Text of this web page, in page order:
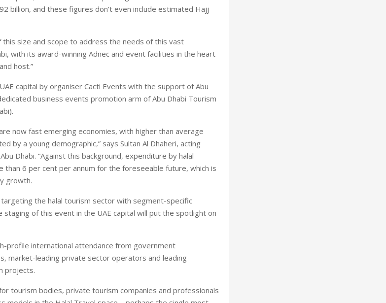
billion, and these figures don’t even include estimated Hajj
size and scope to address the needs of this vast
with its award-winning Adnec and event facilities in the heart
host.”
capital by organiser Cacti Events with the support of Abu
business events promotion arm of Abu Dhabi Tourism
now fast emerging economies, with higher than average
by a young demographic,” says Sultan Al Dhaheri, acting
Dhabi. “Against this background, expenditure by halal
6 per cent per annum for the foreseeable future, which is
growth.
targeting the halal tourism sector with segment-specific
staging of this event in the UAE capital will put the spotlight on
profile international attendance from government
market-leading private sector operators and leading
projects.
tourism bodies, private tourism companies and professionals